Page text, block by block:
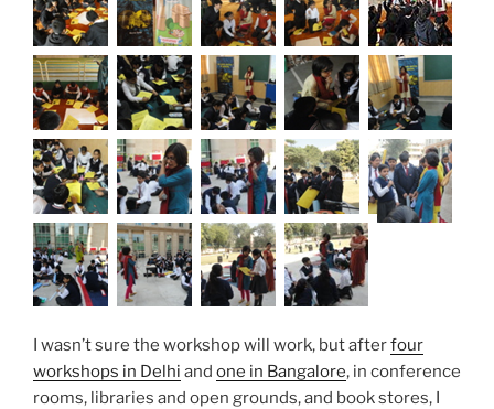
I wasn’t sure the workshop will work, but afterfour
workshops in Delhi and one in Bangalore, in conference
rooms, libraries and open grounds, and book stores, I